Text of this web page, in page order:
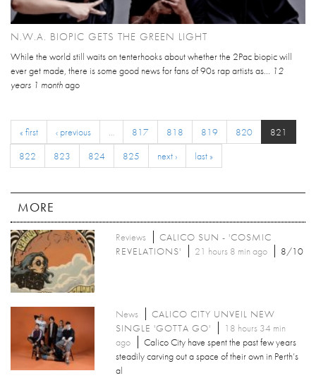
N.W.A. BIOPIC GETS THE GREEN LIGHT
While the world still waits on tenterhooks about whether the 2Pac biopic will
ever get made, there is some good news for fans of 90s rap artists as... 12
years 1 monthago
« first ‹ previous … 817 818 819 820
821
822
823 824 825 next › last »
MORE
Reviews
CALICO SUN - 'COSMIC
REVELATIONS'
21 hours 8 min ago 8/10
News
CALICO CITY UNVEIL NEW
SINGLE 'GOTTA GO'
18 hours 34 min
ago
Calico City have spent the past few years
steadily carving out a space of their own in Perth’s
al